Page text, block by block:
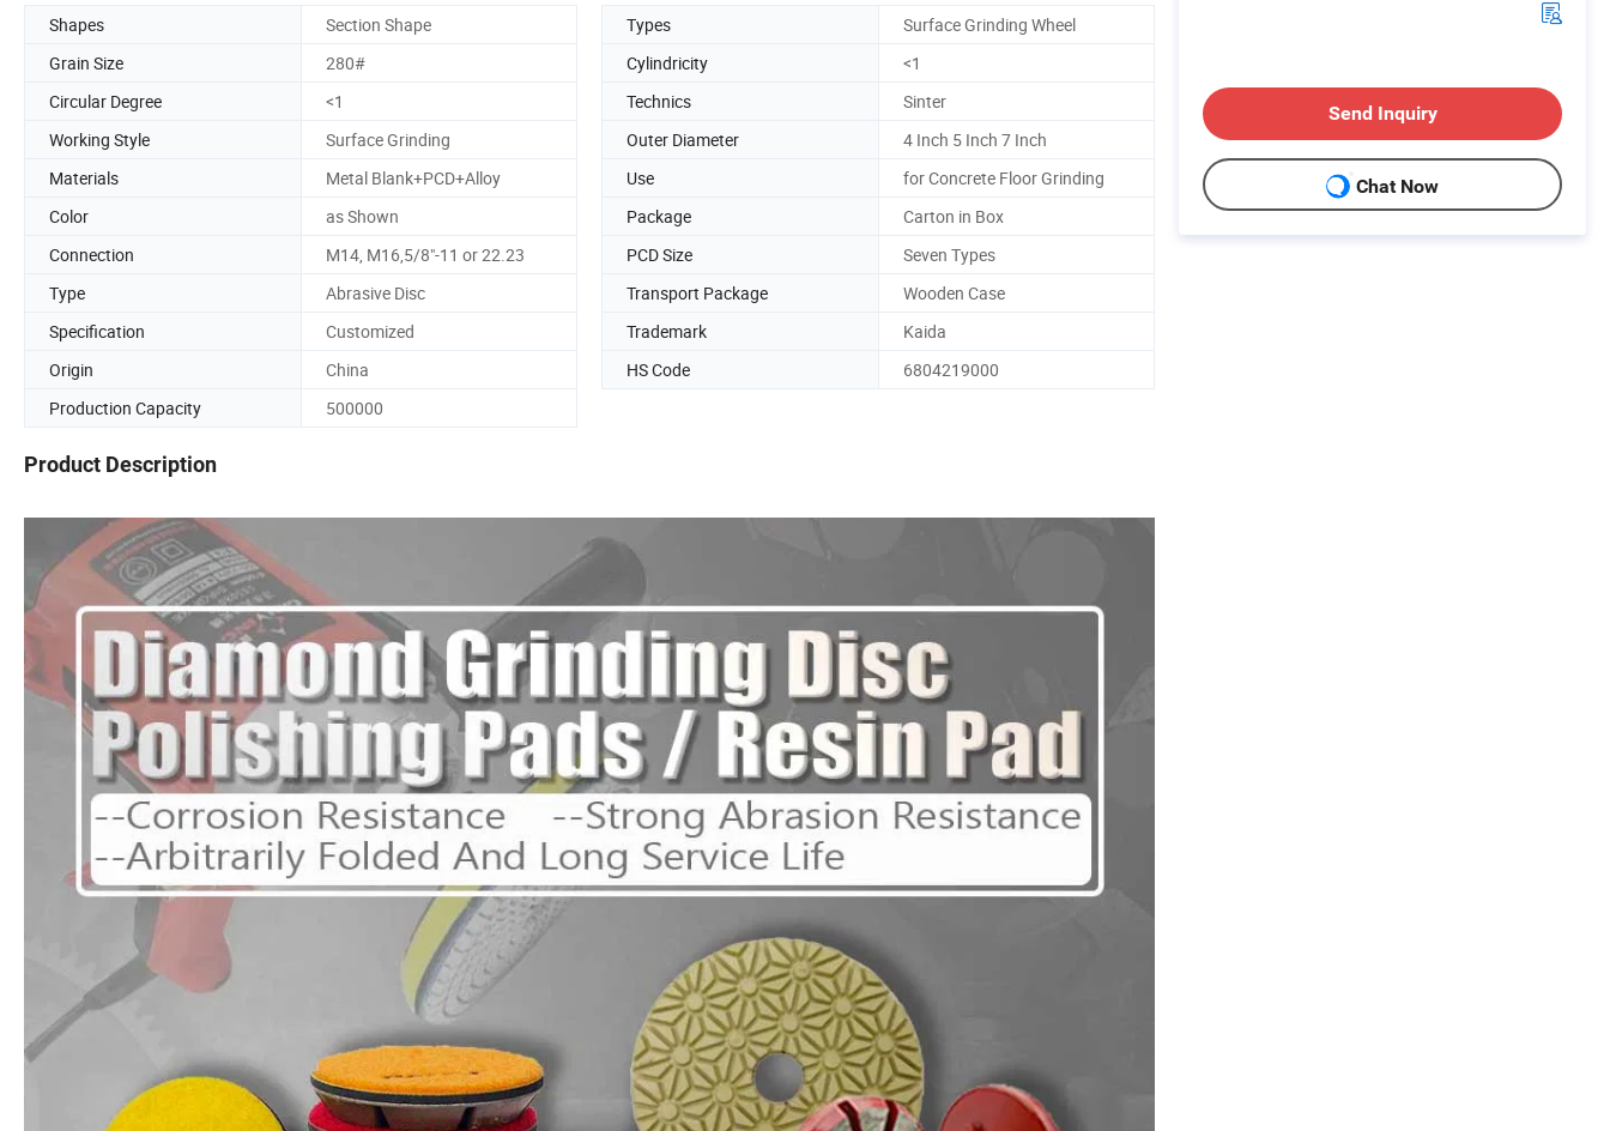
Shapes Section Shape Types
Surface Grinding Wheel
Grain Size
280# Cylindricity
<1
Circular Degree
<1 Technics
Sinter
Working Style
Surface Grinding Outer Diameter
4 Inch 5 Inch 7 Inch
Materials
Metal Blank+PCD+Alloy Use
for Concrete Floor Grinding
Color
as Shown Package
Carton in Box
Connection
M14, M16,5/8"-11 or 22.23 PCD Size
Seven Types
Type
Abrasive Disc Transport Package
Wooden Case
Specification
Customized Trademark
Kaida
Origin
China HS Code
6804219000
Production Capacity
500000
Product Description
Send Inquiry
Chat Now